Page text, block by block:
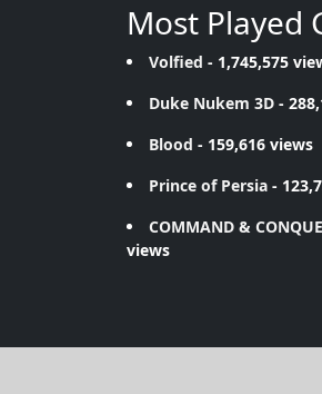
Most Played
Volfied - 1,745,575
Duke Nukem 3D -
Blood - 159,616 views
Prince of Persia -
COMMAND &
views